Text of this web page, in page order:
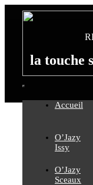
Passer
Toggle
Accueil
O’Jazy
Issy
O’Jazy
Sceaux
la touche